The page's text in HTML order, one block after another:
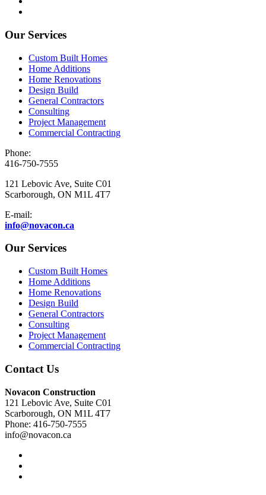
Our Services
Custom Built Homes
Home Additions
Home Renovations
Design Build
General Contractors
Consulting
Project Management
Commercial Contracting
Phone:
416-750-7555
121 Lebovic Ave, Suite C01
Scarborough, ON M1L 4T7
E-mail:
info@novacon.ca
Our Services
Custom Built Homes
Home Additions
Home Renovations
Design Build
General Contractors
Consulting
Project Management
Commercial Contracting
Contact Us
Novacon Construction
121 Lebovic Ave, Suite C01
Scarborough, ON M1L 4T7
Phone: 416-750-7555
info@novacon.ca